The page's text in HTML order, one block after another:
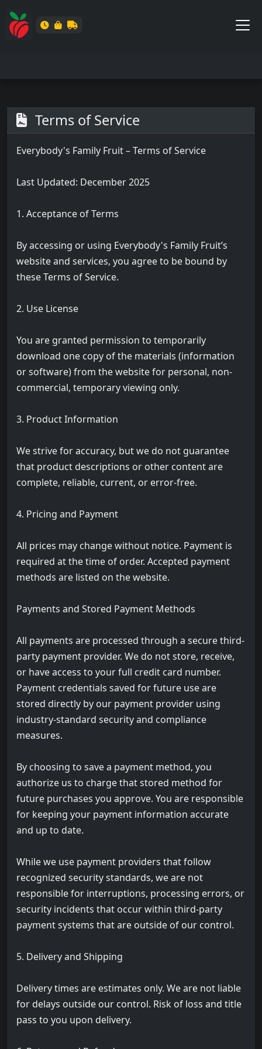
Terms of Service
Everybody's Family Fruit – Terms of Service
Last Updated: December 2025
1. Acceptance of Terms
By accessing or using Everybody's Family Fruit’s
website and services, you agree to be bound by
these Terms of Service.
2. Use License
You are granted permission to temporarily
download one copy of the materials (information
or software) from the website for personal, non-
commercial, temporary viewing only.
3. Product Information
We strive for accuracy, but we do not guarantee
that product descriptions or other content are
complete, reliable, current, or error-free.
4. Pricing and Payment
All prices may change without notice. Payment is
required at the time of order. Accepted payment
methods are listed on the website.
Payments and Stored Payment Methods
All payments are processed through a secure third-
party payment provider. We do not store, receive,
or have access to your full credit card number.
Payment credentials saved for future use are
stored directly by our payment provider using
industry-standard security and compliance
measures.
By choosing to save a payment method, you
authorize us to charge that stored method for
future purchases you approve. You are responsible
for keeping your payment information accurate
and up to date.
While we use payment providers that follow
recognized security standards, we are not
responsible for interruptions, processing errors, or
security incidents that occur within third-party
payment systems that are outside of our control.
5. Delivery and Shipping
Delivery times are estimates only. We are not liable
for delays outside our control. Risk of loss and title
pass to you upon delivery.